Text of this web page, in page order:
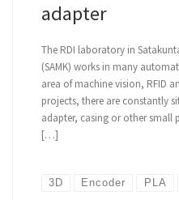
adapter
The RDI laboratory in
(SAMK) works in many
area of machine vision, RFID
projects, there are constantly
adapter, casing or other small
[…]
3D Encoder PLA